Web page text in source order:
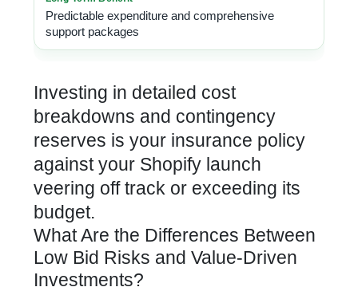
Predictable expenditure and comprehensive
support packages
Investing in detailed cost
breakdowns and contingency
reserves is your insurance policy
against your Shopify launch
veering off track or exceeding its
budget.
What Are the Differences Between
Low Bid Risks and Value-Driven
Investments?